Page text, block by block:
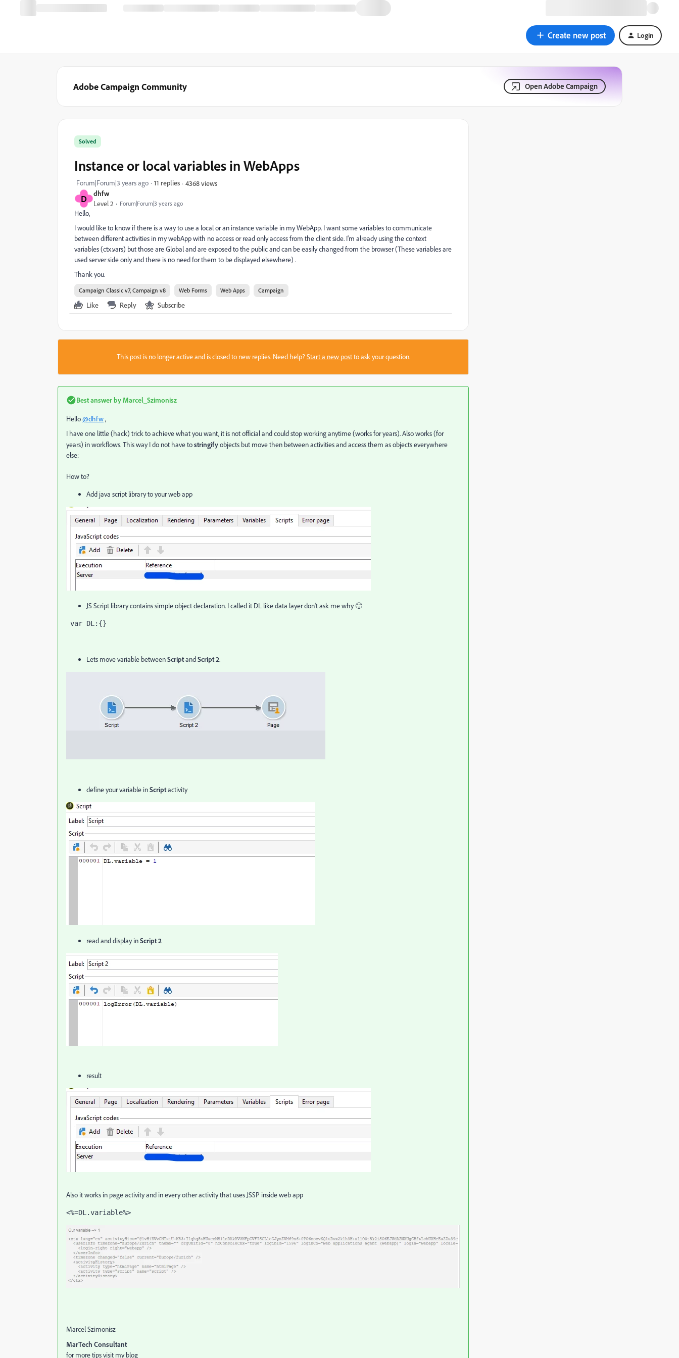
Create new post Login
Adobe Campaign Community Open Adobe Campaign
D dhfw
Level 2 Forum|Forum|3 years ago
Solved
Instance or local variables in WebApps
Forum|Forum|3 years ago 11 replies 4368 views
Hello,
I would like to know if there is a way to use a local or an instance variable in my WebApp. I want some variables to communicate
between different activities in my webApp with no access or read only access from the client side. I'm already using the context
variables (ctx.vars) but those are Global and are exposed to the public and can be easily changed from the browser (These variables are
used server side only and there is no need for them to be displayed elsewhere) .
Thank you.
Campaign Classic v7, Campaign v8 Web Forms Web Apps Campaign
Like Reply Subscribe
This post is no longer active and is closed to new replies. Need help?Start a new postto ask your question.
Best answer by Marcel_Szimonisz
Hello@dhfw,
I have one little (hack) trick to achieve what you want, it is not official and could stop working anytime (works for years). Also works (for
years) in workflows. This way I do not have tostringifyobjects but move then between activities and access them as objects everywhere
else:
How to?
Add java script library to your web app
JS Script library contains simple object declaration. I called it DL like data layer don't ask me why 🙂
var DL:{}
Lets move variable betweenScriptandScript 2.
define your variable inScriptactivity
read and display inScript 2
result
Also it works in page activity and in every other activity that uses JSSP inside web app
<%=DL.variable%>
Marcel Szimonisz
MarTech Consultant
for more tips visit my blog